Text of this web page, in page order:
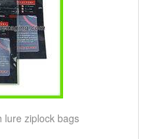
lure ziplock bags